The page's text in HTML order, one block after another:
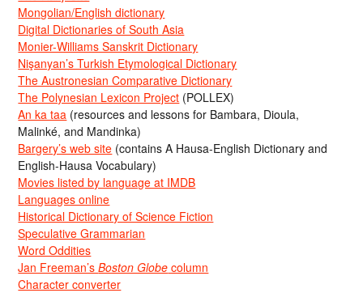
Mongolian/English dictionary
Digital Dictionaries of South Asia
Monier-Williams Sanskrit Dictionary
Nişanyan’s Turkish Etymological Dictionary
The Austronesian Comparative Dictionary
The Polynesian Lexicon Project (POLLEX)
An ka taa (resources and lessons for Bambara, Dioula,
Malinké, and Mandinka)
Bargery’s web site (contains A Hausa-English Dictionary and
English-Hausa Vocabulary)
Movies listed by language at IMDB
Languages online
Historical Dictionary of Science Fiction
Speculative Grammarian
Word Oddities
Jan Freeman’sBoston Globe column
Character converter